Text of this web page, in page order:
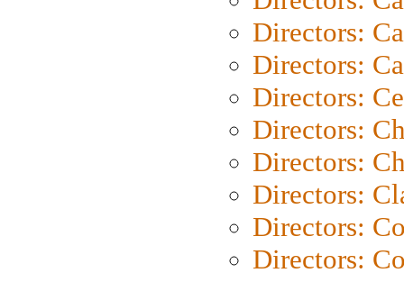
Directors:
Directors:
Directors:
Directors:
Directors:
Directors:
Directors:
Directors: